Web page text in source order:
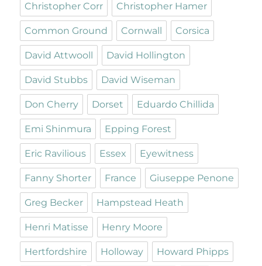
Christopher Corr Christopher Hamer
Common Ground Cornwall Corsica
David Attwooll David Hollington
David Stubbs David Wiseman
Don Cherry Dorset Eduardo Chillida
Emi Shinmura Epping Forest
Eric Ravilious Essex Eyewitness
Fanny Shorter France Giuseppe Penone
Greg Becker Hampstead Heath
Henri Matisse Henry Moore
Hertfordshire Holloway Howard Phipps